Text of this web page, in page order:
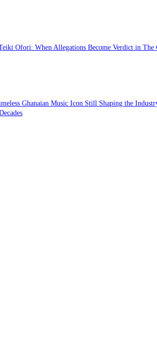
Ofori: When Allegations Become Verdict in The
Ghanaian Music Icon Still Shaping the